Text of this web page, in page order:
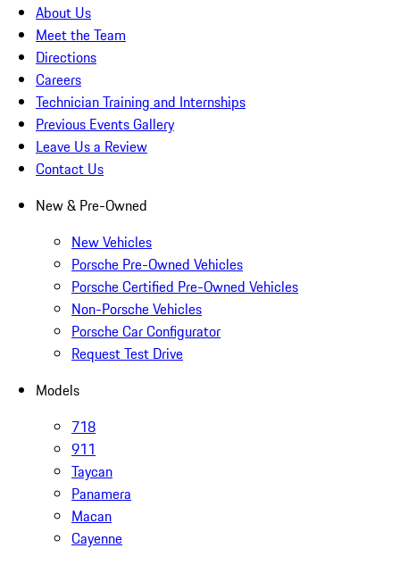
About Us
Meet the Team
Directions
Careers
Technician Training and Internships
Previous Events Gallery
Leave Us a Review
Contact Us
New & Pre-Owned
New Vehicles
Porsche Pre-Owned Vehicles
Porsche Certified Pre-Owned Vehicles
Non-Porsche Vehicles
Porsche Car Configurator
Request Test Drive
Models
718
911
Taycan
Panamera
Macan
Cayenne